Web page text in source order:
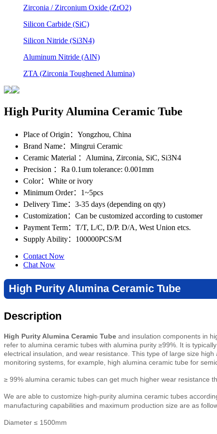
Zirconia / Zirconium Oxide (ZrO2)
Silicon Carbide (SiC)
Silicon Nitride (Si3N4)
Aluminum Nitride (AlN)
ZTA (Zirconia Toughened Alumina)
High Purity Alumina Ceramic Tube
Place of Origin ：Yongzhou, China
Brand Name：Mingrui Ceramic
Ceramic Material ：Alumina, Zirconia, SiC, Si3N4
Precision ：Ra 0.1um tolerance: 0.001mm
Color：White or ivory
Minimum Order：1~5pcs
Delivery Time：3-35 days (depending on qty)
Customization ：Can be customized according to customer
Payment Term：T/T, L/C, D/P. D/A, West Union etcs.
Supply Ability：100000PCS/M
Contact Now
Chat Now
High Purity Alumina Ceramic Tube
Description
High Purity Alumina Ceramic Tube and insulation components in
refer to alumina ceramic tubes with alumina purity ≥99%. It is
electrical insulation, and wear resistance. This type of large size
monitoring systems, for example, high alumina ceramic tube for
≥ 99% alumina ceramic tubes can get much higher wear resistance
We are able to customize high-purity alumina ceramic tubes
manufacturing capabilities and maximum production size are as
Diameter ≤ 1500mm